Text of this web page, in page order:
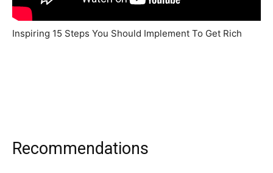
Inspiring 15 Steps You Should Implement To Get Rich
Recommendations